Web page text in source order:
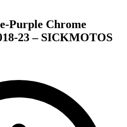
Purple Chrome
23 – SICKMOTOS